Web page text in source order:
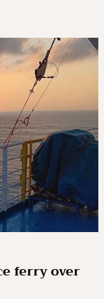
ferry over